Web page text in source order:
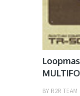
BY R2R TEAM